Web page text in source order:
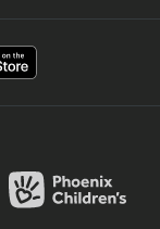
tab)